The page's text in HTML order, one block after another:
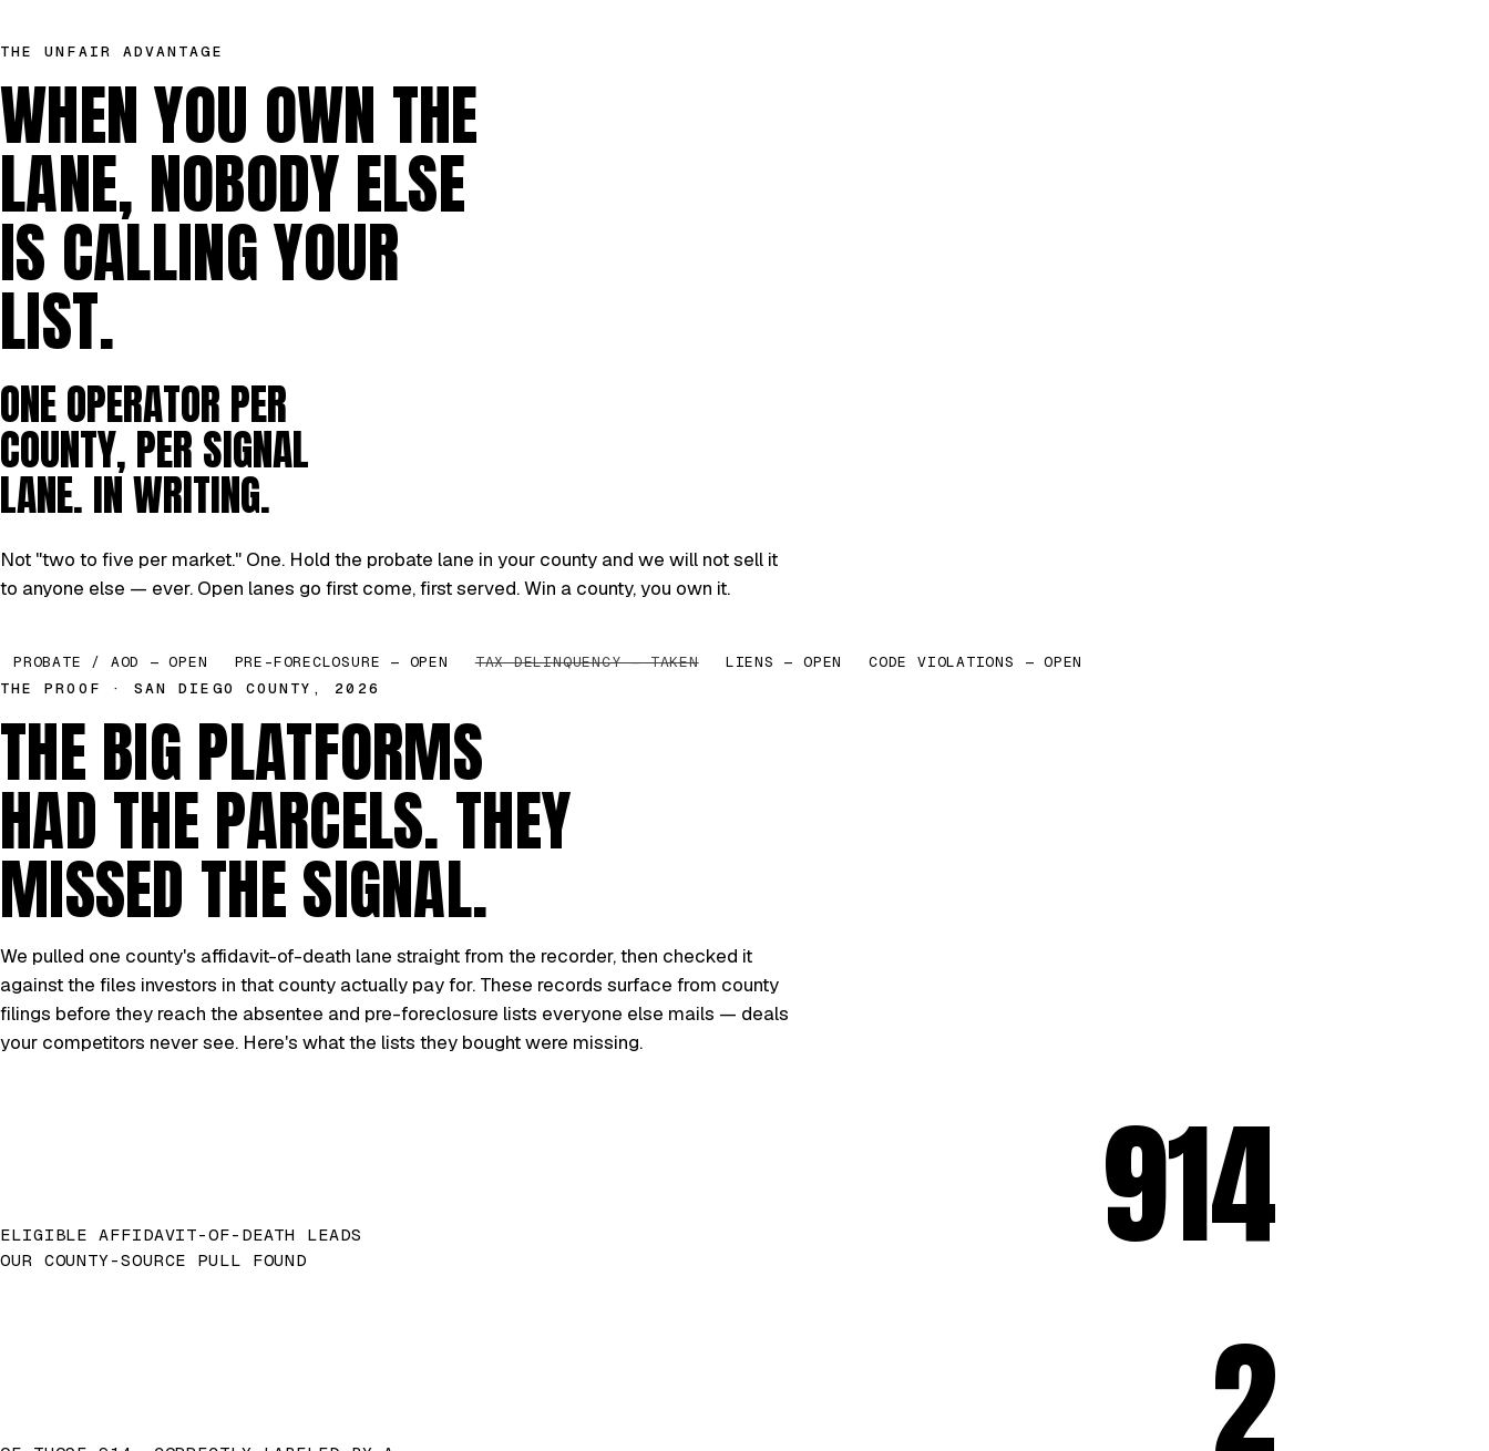
THE UNFAIR ADVANTAGE
WHEN YOU OWN THE
LANE, NOBODY ELSE
IS CALLING YOUR
LIST.
ONE OPERATOR PER
COUNTY, PER SIGNAL
LANE. IN WRITING.
Not "two to five per market." One. Hold the probate lane in your county and we will not sell it
to anyone else — ever. Open lanes go first come, first served. Win a county, you own it.
PROBATE / AOD — OPEN PRE-FORECLOSURE — OPEN TAX DELINQUENCY — TAKEN LIENS — OPEN
CODE VIOLATIONS — OPEN
THE PROOF · SAN DIEGO COUNTY, 2026
THE BIG PLATFORMS
HAD THE PARCELS. THEY
MISSED THE SIGNAL.
We pulled one county's affidavit-of-death lane straight from the recorder, then checked it
against the files investors in that county actually pay for. These records surface from county
filings before they reach the absentee and pre-foreclosure lists everyone else mails — deals
your competitors never see. Here's what the lists they bought were missing.
ELIGIBLE AFFIDAVIT-OF-DEATH LEADS
OUR COUNTY-SOURCE PULL FOUND
914
2